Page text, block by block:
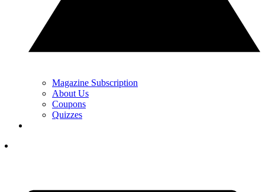
Magazine Subscription
About Us
Coupons
Quizzes